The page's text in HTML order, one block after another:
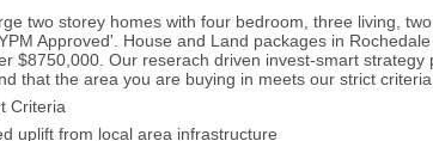
two storey homes with four bedroom, three living, two
Approved'. House and Land packages in
$8750,000. Our reserach driven invest-smart strategy
that the area you are buying in meets our strict criteria.
Criteria
uplift from local area infrastructure